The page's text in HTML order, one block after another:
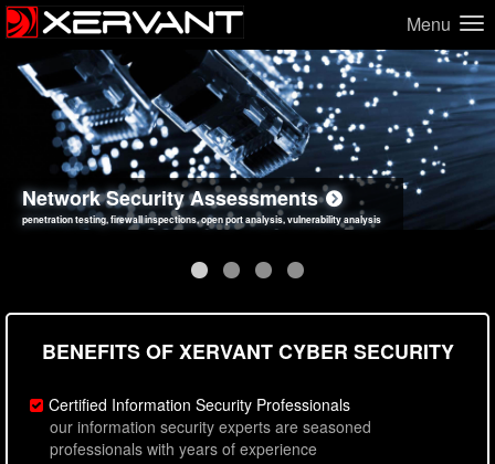
Menu
Network Security Assessments
penetration testing, firewall inspections, open port analysis, vulnerability analysis
Web Application Security Assessments
sql injection, cross site scripting, authentication issues, unsafe data handling
Social Engineering Assessments
employee deception testing, highly targeted attack scenarios, real-world attack simulations
Information Security Best Practices
network security hardening, policy reviews, secure coding standards review
BENEFITS OF XERVANT CYBER SECURITY
Certified Information Security Professionals
our information security experts are seasoned
professionals with years of experience